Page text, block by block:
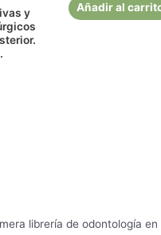
y
Añadir al
librería de odontología